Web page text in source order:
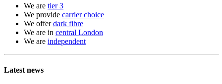
We are tier 3
We provide carrier choice
We offerdark fibre
We are in central London
We are independent
Latest news